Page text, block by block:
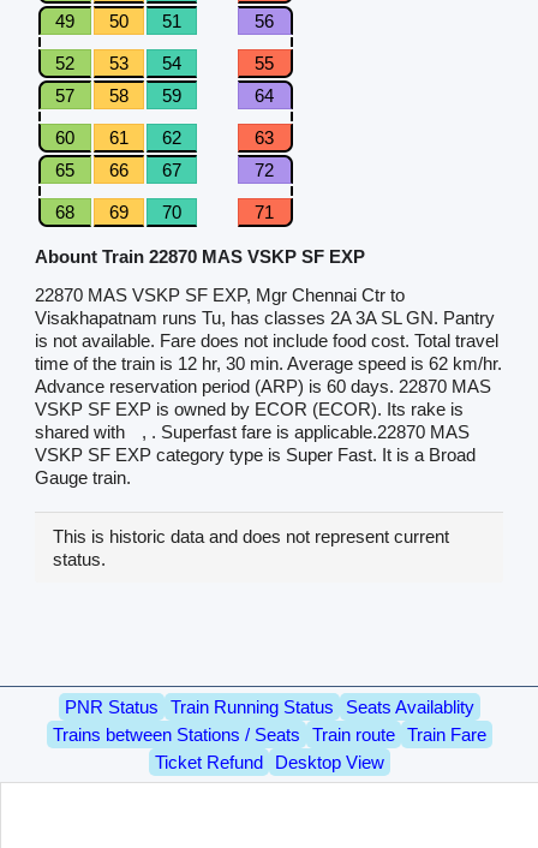
49
50 51 56
52 53 54
55
57
58 59 64
60 61 62
63
65
66 67 72
68 69 70 71
Abount Train 22870 MAS VSKP SF EXP
22870 MAS VSKP SF EXP, Mgr Chennai Ctr to
Visakhapatnam runs Tu, has classes 2A 3A SL GN. Pantry
is not available. Fare does not include food cost. Total travel
time of the train is 12 hr, 30 min. Average speed is 62 km/hr.
Advance reservation period (ARP) is 60 days. 22870 MAS
VSKP SF EXP is owned by ECOR (ECOR). Its rake is
shared with
, . Superfast fare is applicable.22870 MAS
VSKP SF EXP category type is Super Fast. It is a Broad
Gauge train.
This is historic data and does not represent current
status.
PNR Status Train Running Status
Seats Availablity
Trains between Stations / Seats
Train route
Train Fare
Ticket Refund
Desktop View